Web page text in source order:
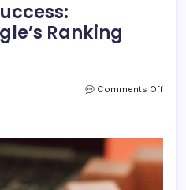
Ranking
Comments Offon